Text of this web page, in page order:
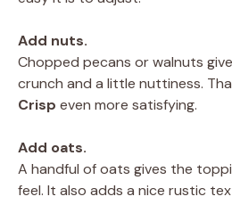
Add nuts.
Chopped pecans or walnuts
crunch and a little nuttiness.
Crisp even more satisfying.
Add oats.
A handful of oats gives the
feel. It also adds a nice rustic